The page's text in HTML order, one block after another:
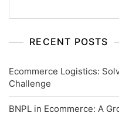
RECENT POSTS
Ecommerce Logistics:
Challenge
BNPL in Ecommerce: A